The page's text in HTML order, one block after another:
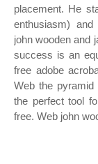
placement. He
enthusiasm)
john wooden and
success is an
free adobe
Web the
the perfect tool
free. Web john